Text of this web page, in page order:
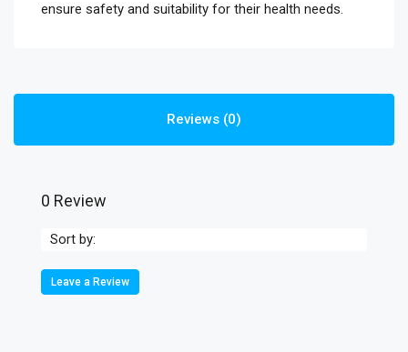
ensure safety and suitability for their health needs.
Reviews (0)
0 Review
Sort by:
Leave a Review